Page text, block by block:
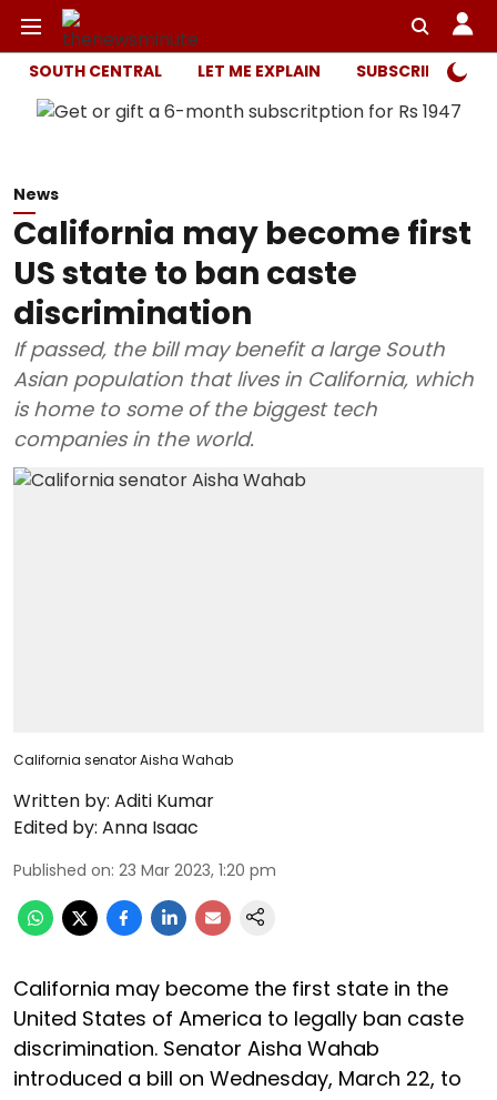
SOUTH CENTRAL LET ME EXPLAIN SUBSCRIBER
News
California may become first
US state to ban caste
discrimination
If passed, the bill may benefit a large South
Asian population that lives in California, which
is home to some of the biggest tech
companies in the world.
California senator Aisha Wahab
Written by: Aditi Kumar
Edited by: Anna Isaac
Published on: 23 Mar 2023, 1:20 pm
California may become the first state in the
United States of America to legally ban caste
discrimination. Senator Aisha Wahab
introduced a bill on Wednesday, March 22, to